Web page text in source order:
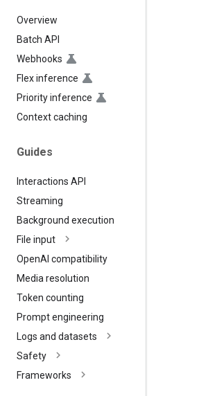
Overview
Batch API
Webhooks
Flex inference
Priority inference
Context caching
Guides
Interactions API
Streaming
Background execution
File input
OpenAI compatibility
Media resolution
Token counting
Prompt engineering
Logs and datasets
Safety
Frameworks